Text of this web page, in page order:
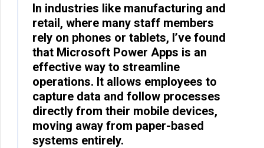
In industries like manufacturing and
retail, where many staff members
rely on phones or tablets, I’ve found
that Microsoft Power Apps is an
effective way to streamline
operations. It allows employees to
capture data and follow processes
directly from their mobile devices,
moving away from paper-based
systems entirely.